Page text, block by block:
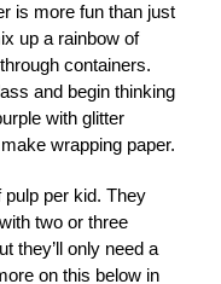
is more fun than just
up a rainbow of
containers.
and begin thinking
with glitter
wrapping paper.
pulp per kid. They
two or three
they’ll only need a
on this below in